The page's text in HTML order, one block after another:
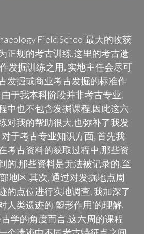
Field School最大的收获
正规的考古训练.这里的考古遗
发掘训练之用, 实地主任会尽可
发掘或商业考古发掘的标准作
于我本科阶段并非考古专业,
中也不包含发掘课程,因此这六
对我的帮助很大,也弥补了我发
于考古专业知识方面, 首先我
考古资料的获取过程中,那些资
的,那些资料是无法被记录的,至
地区.其次, 通过对发掘地点周
的点位进行实地调查, 我加深了
人类遗迹的‘塑形作用’的理解.
学的角度而言,这六周的课程